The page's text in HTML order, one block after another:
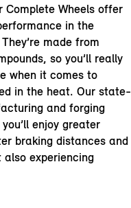
Complete Wheels offer
in the
made from
so you’ll really
when it comes to
in the heat. Our state-
and forging
enjoy greater
braking distances and
experiencing